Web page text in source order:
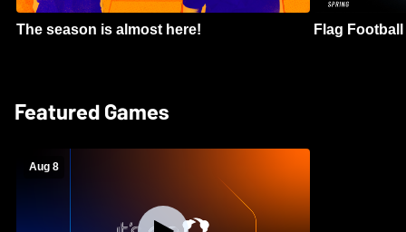
The season is almost here! Flag
Featured Games
Aug 8